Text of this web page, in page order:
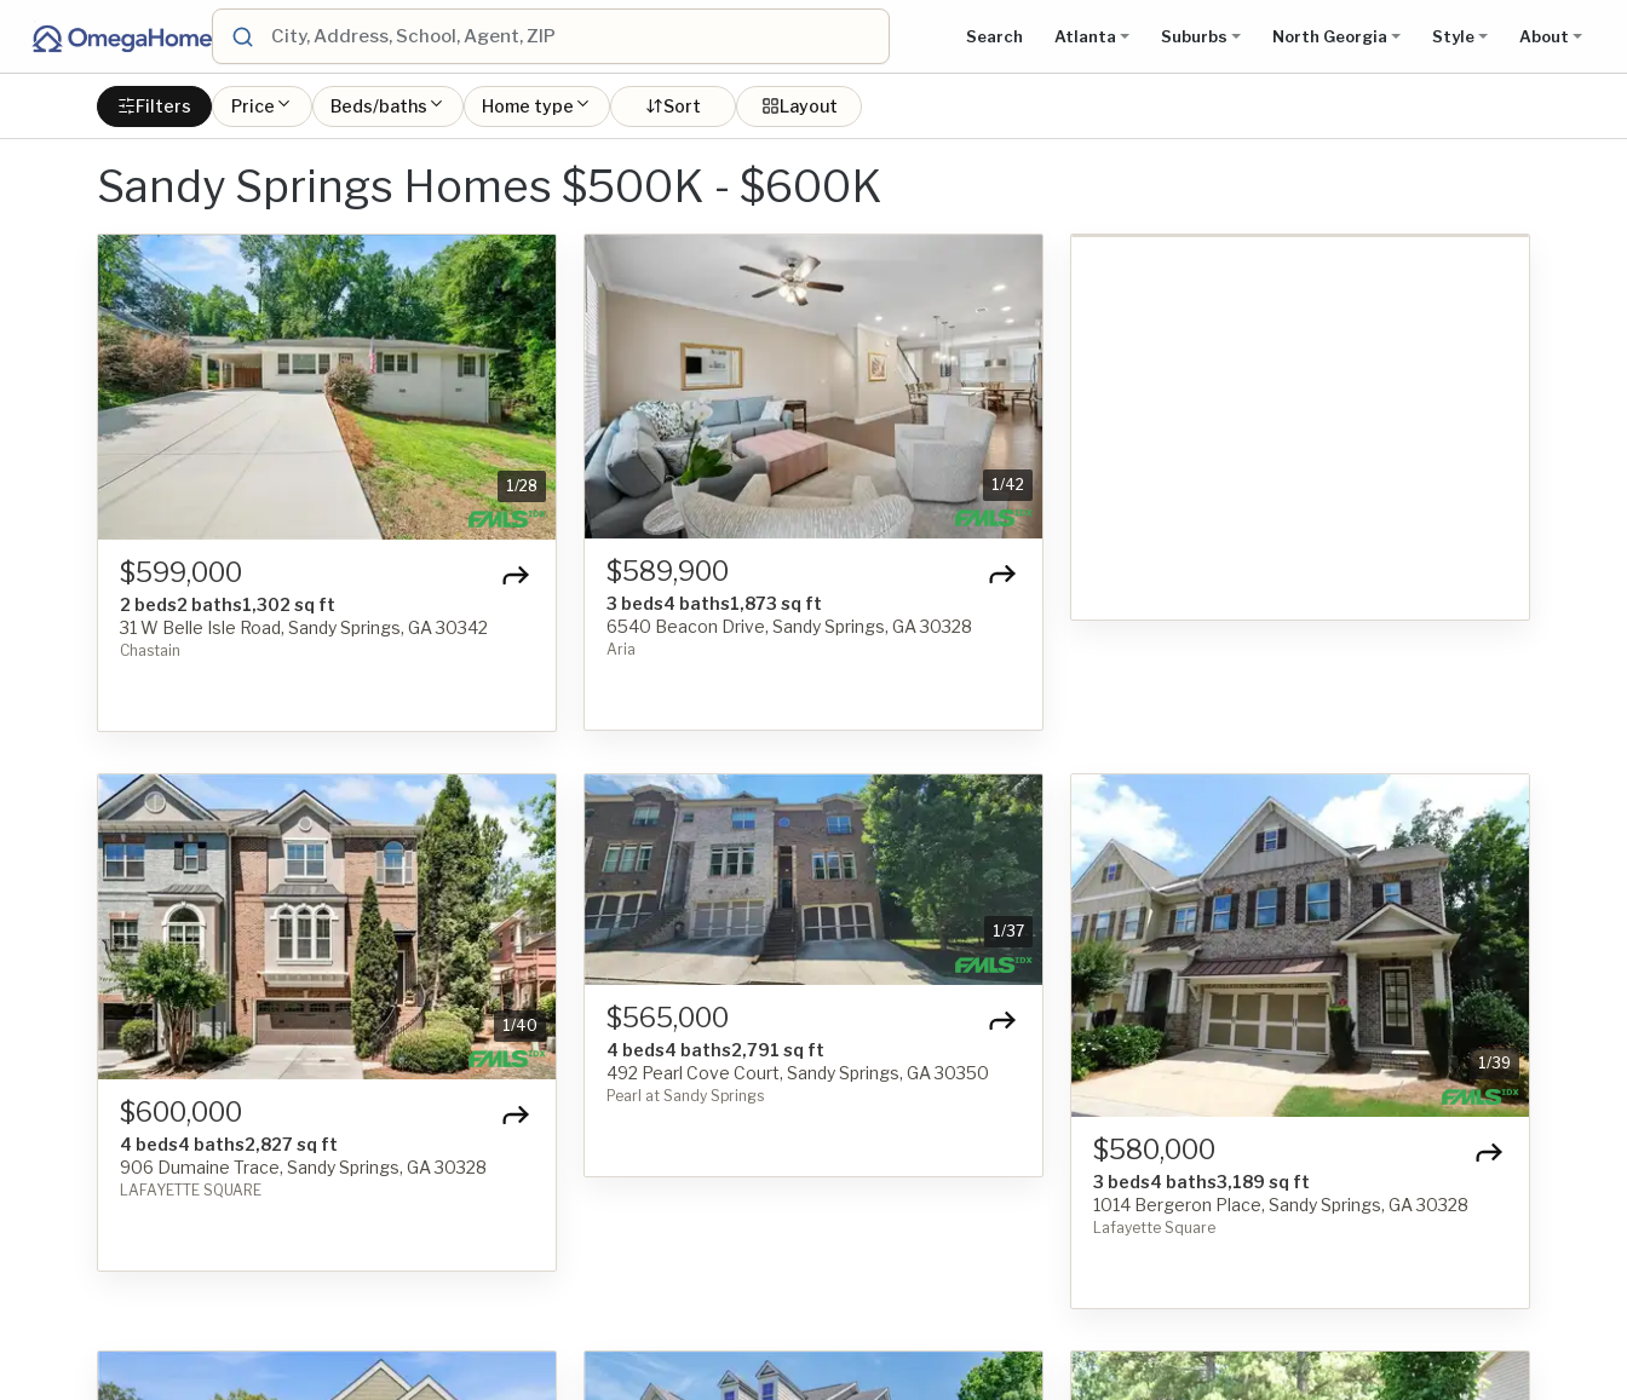
Search Atlanta Suburbs North Georgia Style About
Filters Price Beds/baths Home type Sort Layout
Sandy Springs Homes $500K - $600K
1/28
$599,000
2 beds2 baths1,302 sq ft
31 W Belle Isle Road, Sandy Springs, GA 30342
Chastain
1/42
$589,900
3 beds4 baths1,873 sq ft
6540 Beacon Drive, Sandy Springs, GA 30328
Aria
Show all results on map
1/40
$600,000
4 beds4 baths2,827 sq ft
906 Dumaine Trace, Sandy Springs, GA 30328
LAFAYETTE SQUARE
1/37
$565,000
4 beds4 baths2,791 sq ft
492 Pearl Cove Court, Sandy Springs, GA 30350
Pearl at Sandy Springs
1/39
$580,000
3 beds4 baths3,189 sq ft
1014 Bergeron Place, Sandy Springs, GA 30328
Lafayette Square